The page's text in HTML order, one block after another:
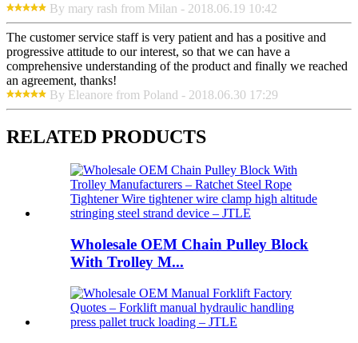
By mary rash from Milan - 2018.06.19 10:42
The customer service staff is very patient and has a positive and
progressive attitude to our interest, so that we can have a
comprehensive understanding of the product and finally we reached
an agreement, thanks!
By Eleanore from Poland - 2018.06.30 17:29
RELATED PRODUCTS
Wholesale OEM Chain Pulley Block
With Trolley M...